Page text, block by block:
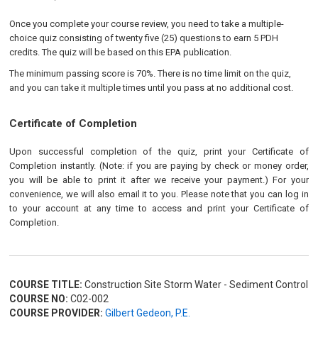
Once you complete your course review, you need to take a multiple-
choice quiz consisting of twenty five (25) questions to earn 5 PDH
credits. The quiz will be based on this EPA publication.
The minimum passing score is 70%. There is no time limit on the quiz,
and you can take it multiple times until you pass at no additional cost.
Certificate of Completion
Upon successful completion of the quiz, print your Certificate of
Completion instantly. (Note: if you are paying by check or money order,
you will be able to print it after we receive your payment.) For your
convenience, we will also email it to you. Please note that you can log in
to your account at any time to access and print your Certificate of
Completion.
COURSE TITLE: Construction Site Storm Water - Sediment Control
COURSE NO: C02-002
COURSE PROVIDER: Gilbert Gedeon, P.E.